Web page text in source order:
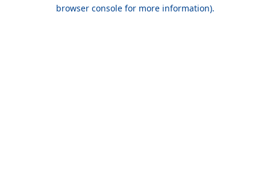
browser console for more information).